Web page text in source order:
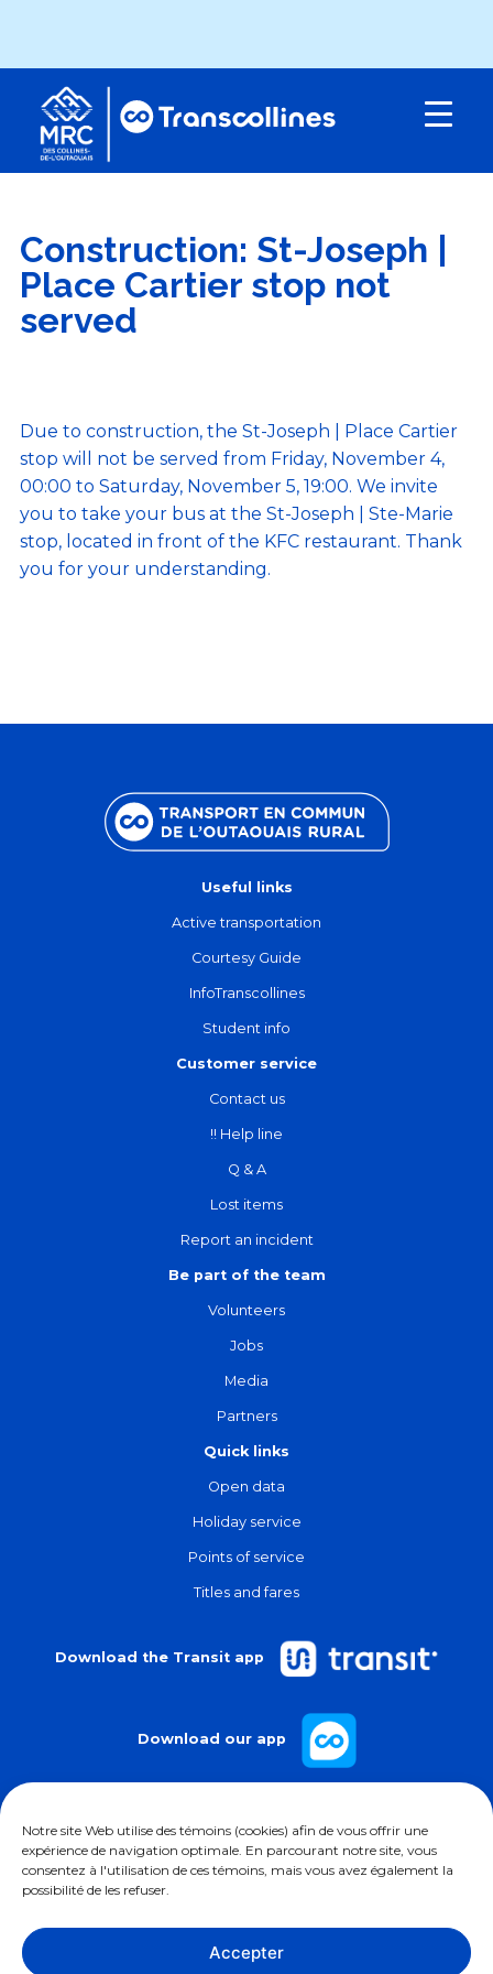
Notre site Web utilise des témoins (cookies) afin de vous offrir une
expérience de navigation optimale. En parcourant notre site, vous
consentez à l'utilisation de ces témoins, mais vous avez également la
possibilité de les refuser.
Accepter
Menu
Construction: St-Joseph |
Place Cartier stop not
served
Due to construction, the St-Joseph | Place Cartier
stop will not be served from Friday, November 4,
00:00 to Saturday, November 5, 19:00. We invite
you to take your bus at the St-Joseph | Ste-Marie
stop, located in front of the KFC restaurant. Thank
you for your understanding.
Useful links
Active transportation
Courtesy Guide
InfoTranscollines
Student info
Customer service
Contact us
!! Help line
Q & A
Lost items
Report an incident
Be part of the team
Volunteers
Jobs
Media
Partners
Quick links
Open data
Holiday service
Points of service
Titles and fares
Download the Transit app
Download our app
Follow us on